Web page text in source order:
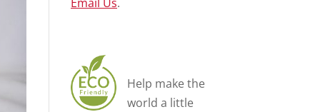
Help make the
world a little